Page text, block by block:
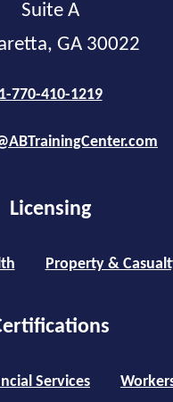
Suite A
GA 30022
1-770-410-1219
Licensing
Property &
Services